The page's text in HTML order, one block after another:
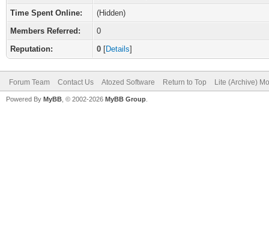
Time Spent Online:
(Hidden)
Members Referred:
0
Reputation:
0 [Details]
Forum Team Contact Us Atozed Software Return to Top Lite (Archive)
Powered By MyBB , © 2002-2026 MyBB Group